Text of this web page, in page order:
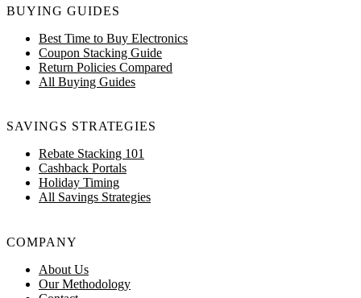
BUYING GUIDES
Best Time to Buy Electronics
Coupon Stacking Guide
Return Policies Compared
All Buying Guides
SAVINGS STRATEGIES
Rebate Stacking 101
Cashback Portals
Holiday Timing
All Savings Strategies
COMPANY
About Us
Our Methodology